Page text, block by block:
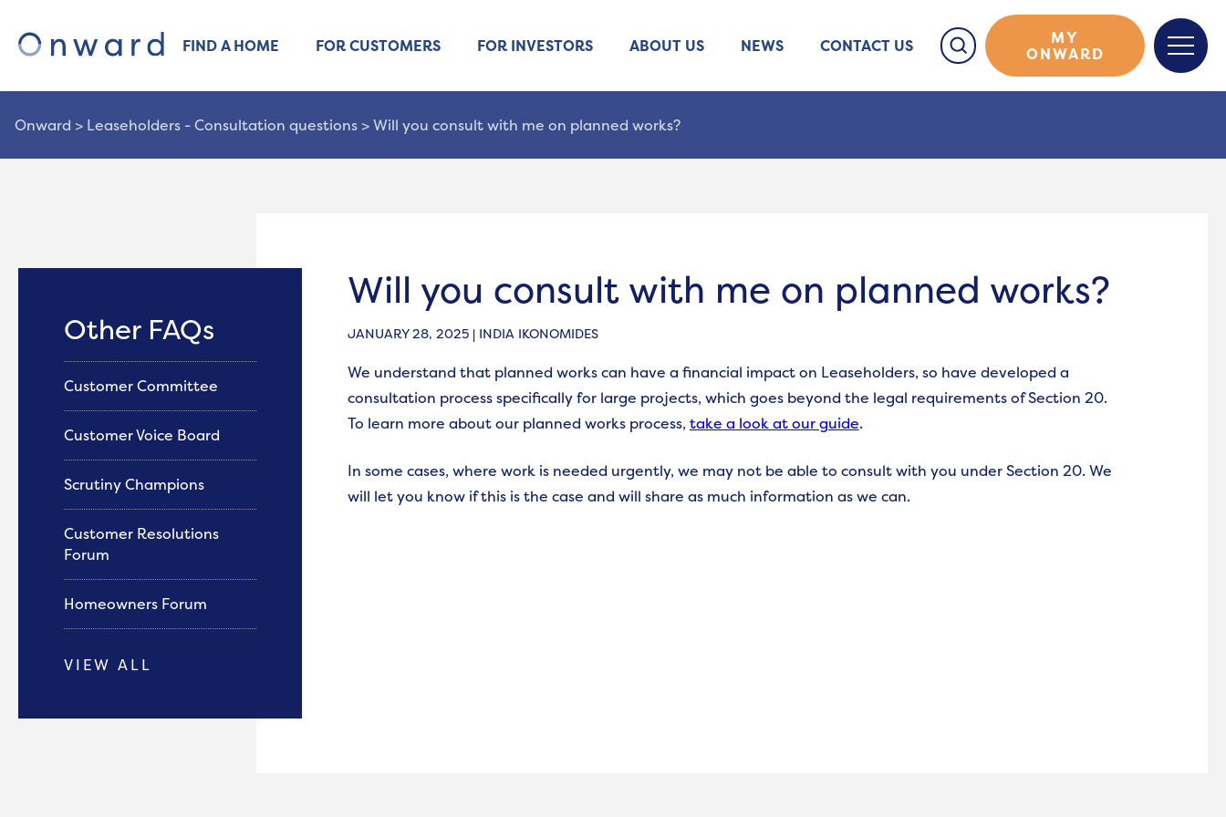
FIND A HOME FOR CUSTOMERS FOR INVESTORS ABOUT US NEWS CONTACT US
MY
ONWARD
Onward > Leaseholders - Consultation questions >Will you consult with me on planned works?
Will you consult with me on planned works?
JANUARY 28, 2025 | INDIA IKONOMIDES
We understand that planned works can have a financial impact on Leaseholders, so have developed a
consultation process specifically for large projects, which goes beyond the legal requirements of Section 20.
To learn more about our planned works process, take a look at our guide.
In some cases, where work is needed urgently, we may not be able to consult with you under Section 20. We
will let you know if this is the case and will share as much information as we can.
Other FAQs
Customer Committee
Customer Voice Board
Scrutiny Champions
Customer Resolutions
Forum
Homeowners Forum
VIEW ALL